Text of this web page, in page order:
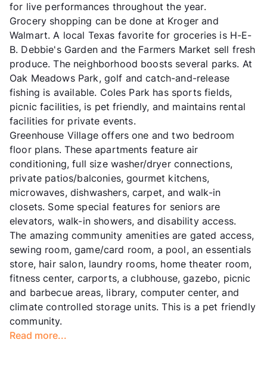
for live performances throughout the year.
Grocery shopping can be done at Kroger and
Walmart. A local Texas favorite for groceries is H-E-
B. Debbie's Garden and the Farmers Market sell fresh
produce. The neighborhood boosts several parks. At
Oak Meadows Park, golf and catch-and-release
fishing is available. Coles Park has sports fields,
picnic facilities, is pet friendly, and maintains rental
facilities for private events.
Greenhouse Village offers one and two bedroom
floor plans. These apartments feature air
conditioning, full size washer/dryer connections,
private patios/balconies, gourmet kitchens,
microwaves, dishwashers, carpet, and walk-in
closets. Some special features for seniors are
elevators, walk-in showers, and disability access.
The amazing community amenities are gated access,
sewing room, game/card room, a pool, an essentials
store, hair salon, laundry rooms, home theater room,
fitness center, carports, a clubhouse, gazebo, picnic
and barbecue areas, library, computer center, and
climate controlled storage units. This is a pet friendly
community.
Read more...